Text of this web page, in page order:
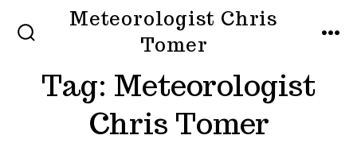
Meteorologist Chris
Tomer
Tag: Meteorologist
Chris Tomer